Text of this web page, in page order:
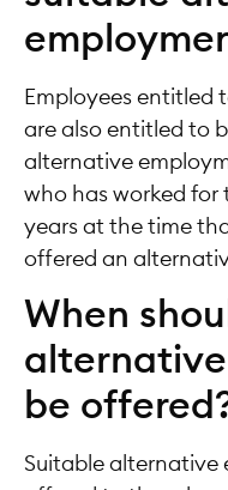
Employees entitled
are also entitled to
alternative
who has worked for
years at the time
offered an
When
be
Suitable alternative